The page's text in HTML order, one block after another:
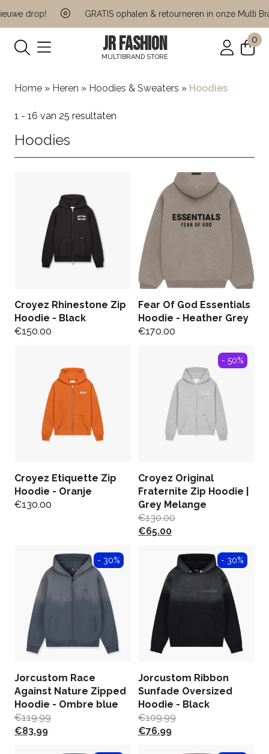
drop! GRATIS ophalen & retourneren in onze Multi
JR FASHION
MULTIBRAND STORE
0
Home » Heren » Hoodies & Sweaters » Hoodies
1 - 16 van 25 resultaten
Hoodies
Croyez Rhinestone Zip
Hoodie - Black
€150.00
Fear Of God Essentials
Hoodie - Heather Grey
€170.00
Croyez Etiquette Zip
Hoodie - Oranje
€130.00
- 50%
Croyez Original
Fraternite Zip Hoodie |
Grey Melange
€130.00
€65.00
- 30%
Jorcustom Race
Against Nature Zipped
Hoodie - Ombre blue
€119.99
€83.99
- 30%
Jorcustom Ribbon
Sunfade Oversized
Hoodie - Black
€109.99
€76.99